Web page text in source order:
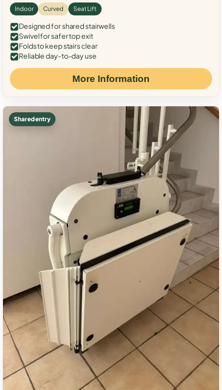
Indoor Curved Seat Lift
Designed for shared stairwells
Swivel for safer top exit
Folds to keep stairs clear
Reliable day-to-day use
More Information
Shared entry